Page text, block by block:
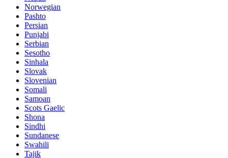
Norwegian
Pashto
Persian
Punjabi
Serbian
Sesotho
Sinhala
Slovak
Slovenian
Somali
Samoan
Scots Gaelic
Shona
Sindhi
Sundanese
Swahili
Tajik